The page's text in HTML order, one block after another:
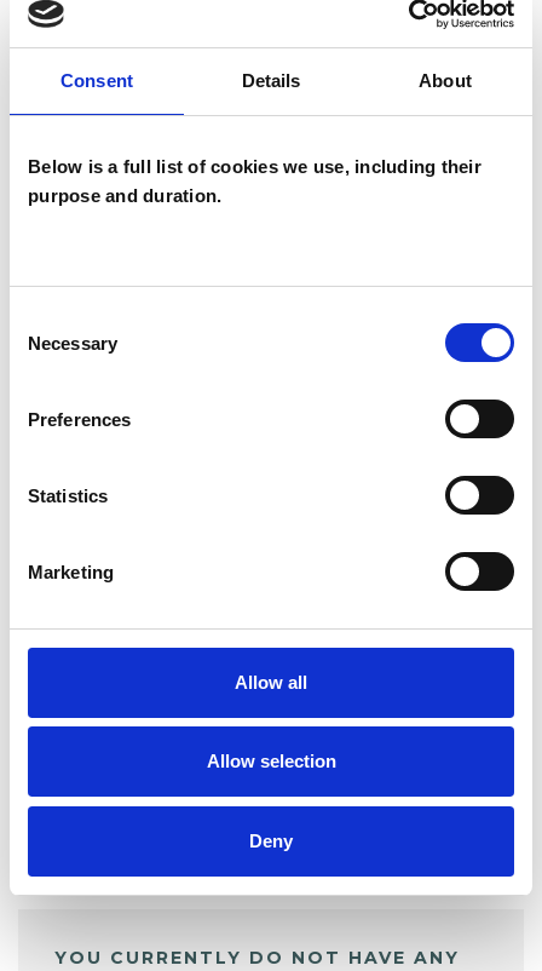
Consent Details About
Below is a full list of cookies we use, including their
purpose and duration.
Selection
Necessary
Preferences
Statistics
Marketing
Allow all
Allow selection
Deny
RP
BOOKMARKS
My Shortlist
ALL SHORTLISTED PROFILES
YOU CURRENTLY DO NOT HAVE ANY